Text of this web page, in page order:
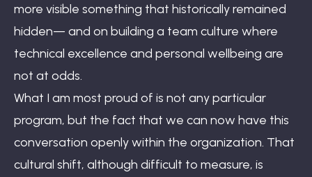
more visible something that historically remained
hidden— and on building a team culture where
technical excellence and personal wellbeing are
not at odds.
What I am most proud of is not any particular
program, but the fact that we can now have this
conversation openly within the organization. That
cultural shift, although difficult to measure, is